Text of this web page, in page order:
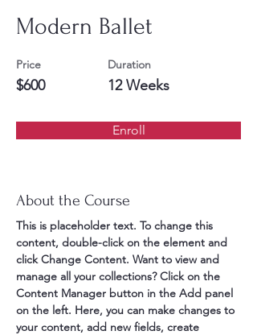
Modern Ballet
Price
$600
Duration
12 Weeks
Enroll
About the Course
This is placeholder text. To change this
content, double-click on the element and
click Change Content. Want to view and
manage all your collections? Click on the
Content Manager button in the Add panel
on the left. Here, you can make changes to
your content, add new fields, create